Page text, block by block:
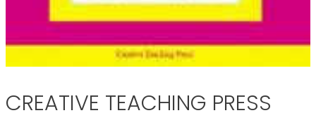
CREATIVE TEACHING PRESS